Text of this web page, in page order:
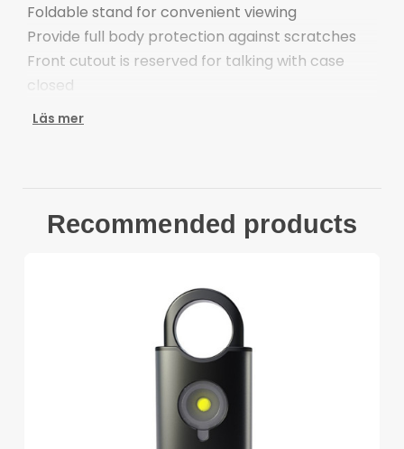
Foldable stand for convenient viewing
Provide full body protection against scratches
Front cutout is reserved for talking with case
closed
Easy one-step attachment/detachment
Other items not included
Läs mer
Recommended products